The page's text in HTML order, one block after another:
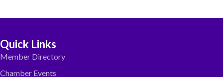
Quick Links
Member Directory
Chamber Events